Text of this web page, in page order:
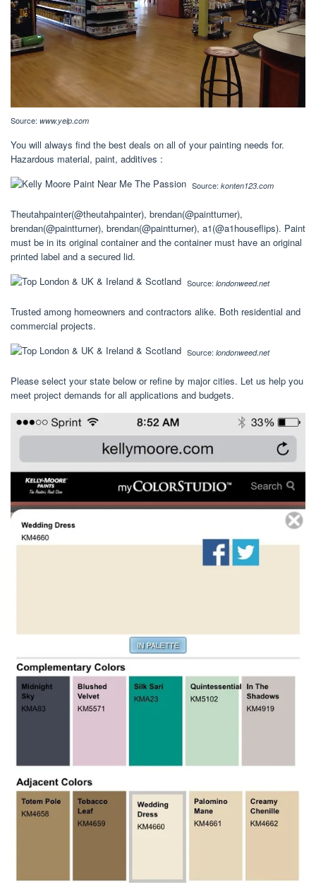
Source: www.yelp.com
You will always find the best deals on all of your painting needs for.
Hazardous material, paint, additives :
Source: konten123.com
Theutahpainter(@theutahpainter), brendan(@paintturner),
brendan(@paintturner), brendan(@paintturner), a1(@a1houseflips). Paint
must be in its original container and the container must have an original
printed label and a secured lid.
Source: londonweed.net
Trusted among homeowners and contractors alike. Both residential and
commercial projects.
Source: londonweed.net
Please select your state below or refine by major cities. Let us help you
meet project demands for all applications and budgets.